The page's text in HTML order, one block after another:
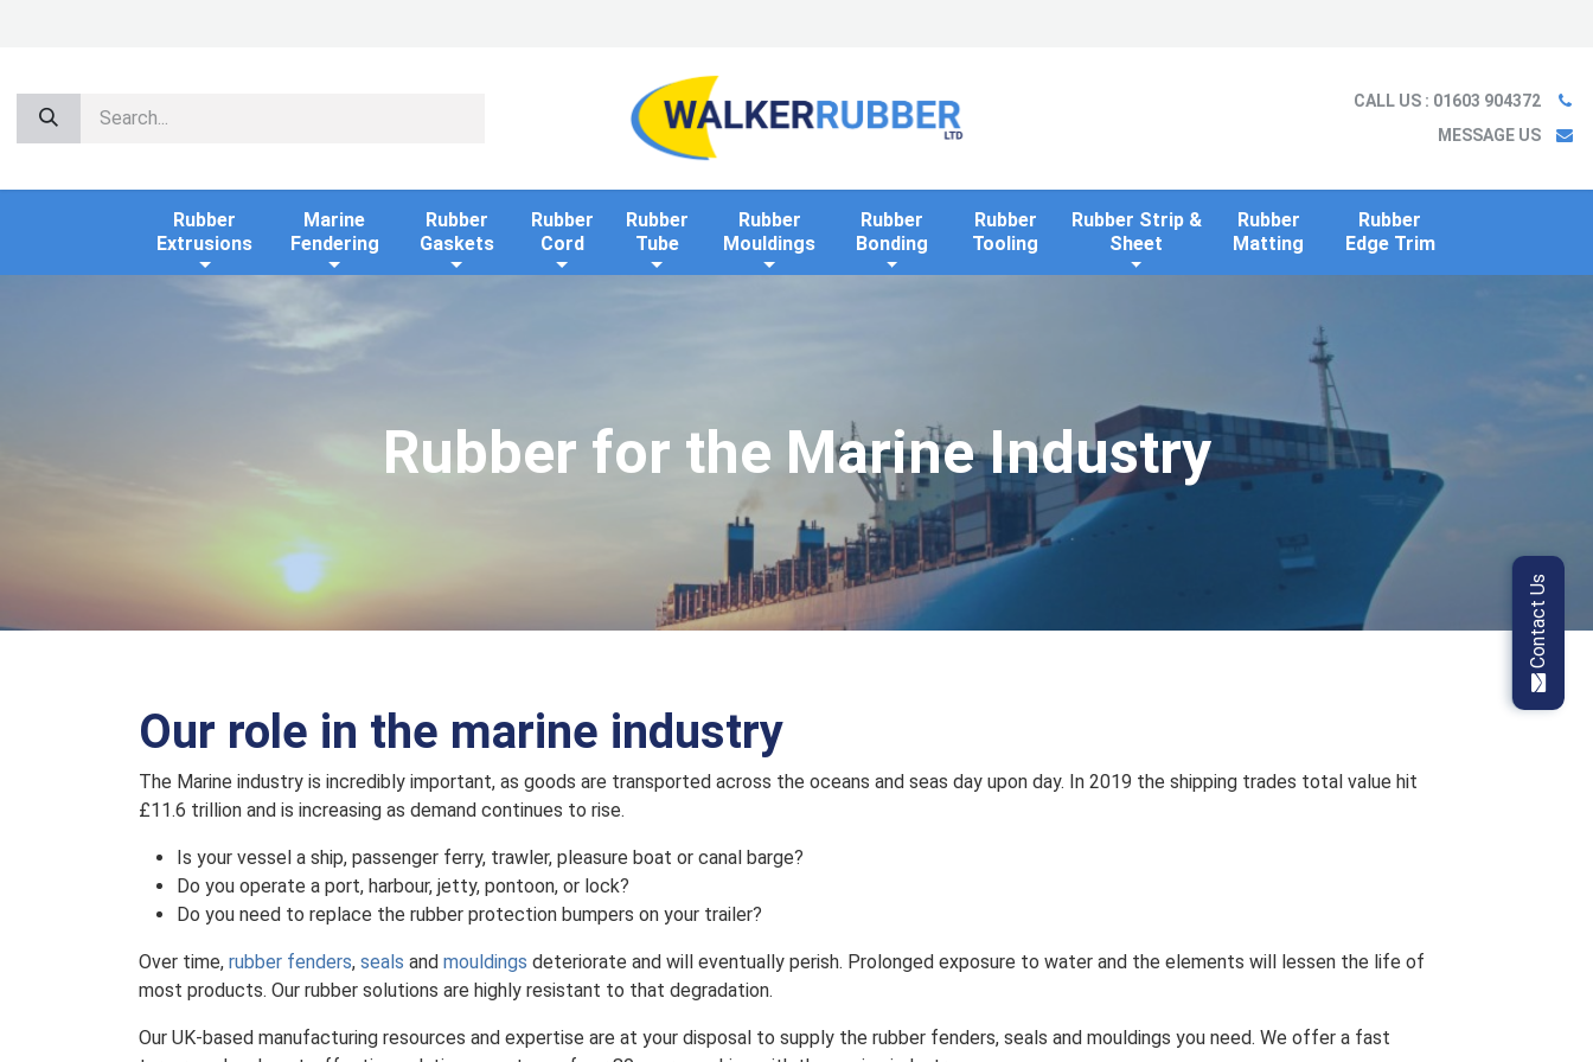
CALL US : 01603 904372
MESSAGE US
Rubber
Extrusions
Marine
Fendering
Rubber
Gaskets
Rubber
Cord
Rubber
Tube
Rubber
Mouldings
Rubber
Bonding
Rubber
Tooling
Rubber Strip &
Sheet
Rubber
Matting
Rubber
Edge Trim
Rubber for the Marine Industry
Our role in the marine industry
The Marine industry is incredibly important, as goods are transported across the oceans and seas day upon day. In 2019 the shipping trades total value hit
£11.6 trillion and is increasing as demand continues to rise.
Is your vessel a ship, passenger ferry, trawler, pleasure boat or canal barge?
Do you operate a port, harbour, jetty, pontoon, or lock?
Do you need to replace the rubber protection bumpers on your trailer?
Over time, rubber fenders, seals and mouldings deteriorate and will eventually perish. Prolonged exposure to water and the elements will lessen the life of
most products. Our rubber solutions are highly resistant to that degradation.
Our UK-based manufacturing resources and expertise are at your disposal to supply the rubber fenders, seals and mouldings you need. We offer a fast
Contact Us